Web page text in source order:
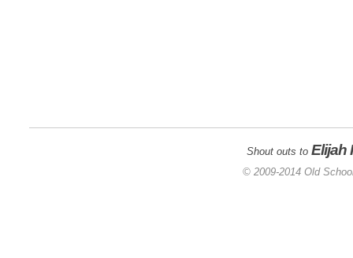
Shout outs to Elijah
© 2009-2014 Old